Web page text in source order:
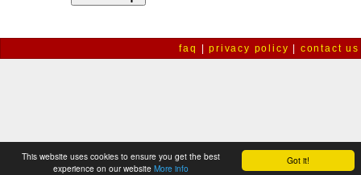
Got it!
This website uses cookies to ensure you get the best
experience on our website More info
faq |privacy policy contact us